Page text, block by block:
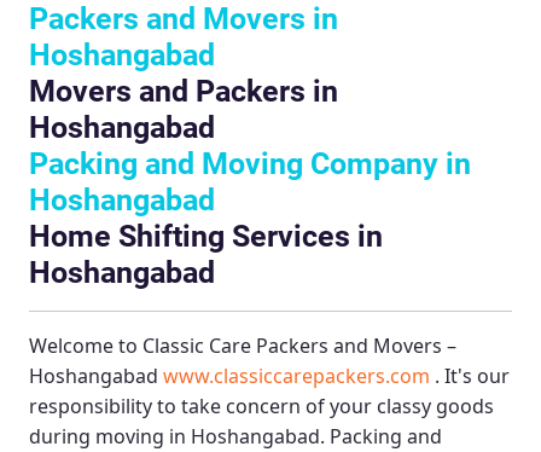
Packers and Movers in
Hoshangabad
Movers and Packers in
Hoshangabad
Packing and Moving Company in
Hoshangabad
Home Shifting Services in
Hoshangabad
Welcome to Classic Care Packers and Movers –
Hoshangabad www.classiccarepackers.com . It's our
responsibility to take concern of your classy goods
during moving in Hoshangabad. Packing and